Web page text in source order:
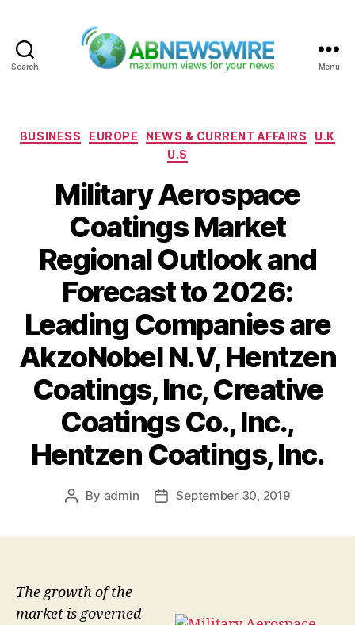
Search Menu
Categories
BUSINESS EUROPE NEWS & CURRENT AFFAIRS
U.K
U.S
Military Aerospace
Coatings Market
Regional Outlook and
Forecast to 2026:
Leading Companies are
AkzoNobel N.V, Hentzen
Coatings, Inc, Creative
Coatings Co., Inc.,
Hentzen Coatings, Inc.
Post
By admin
PostSeptember 30, 2019
The growth of the
market is governed